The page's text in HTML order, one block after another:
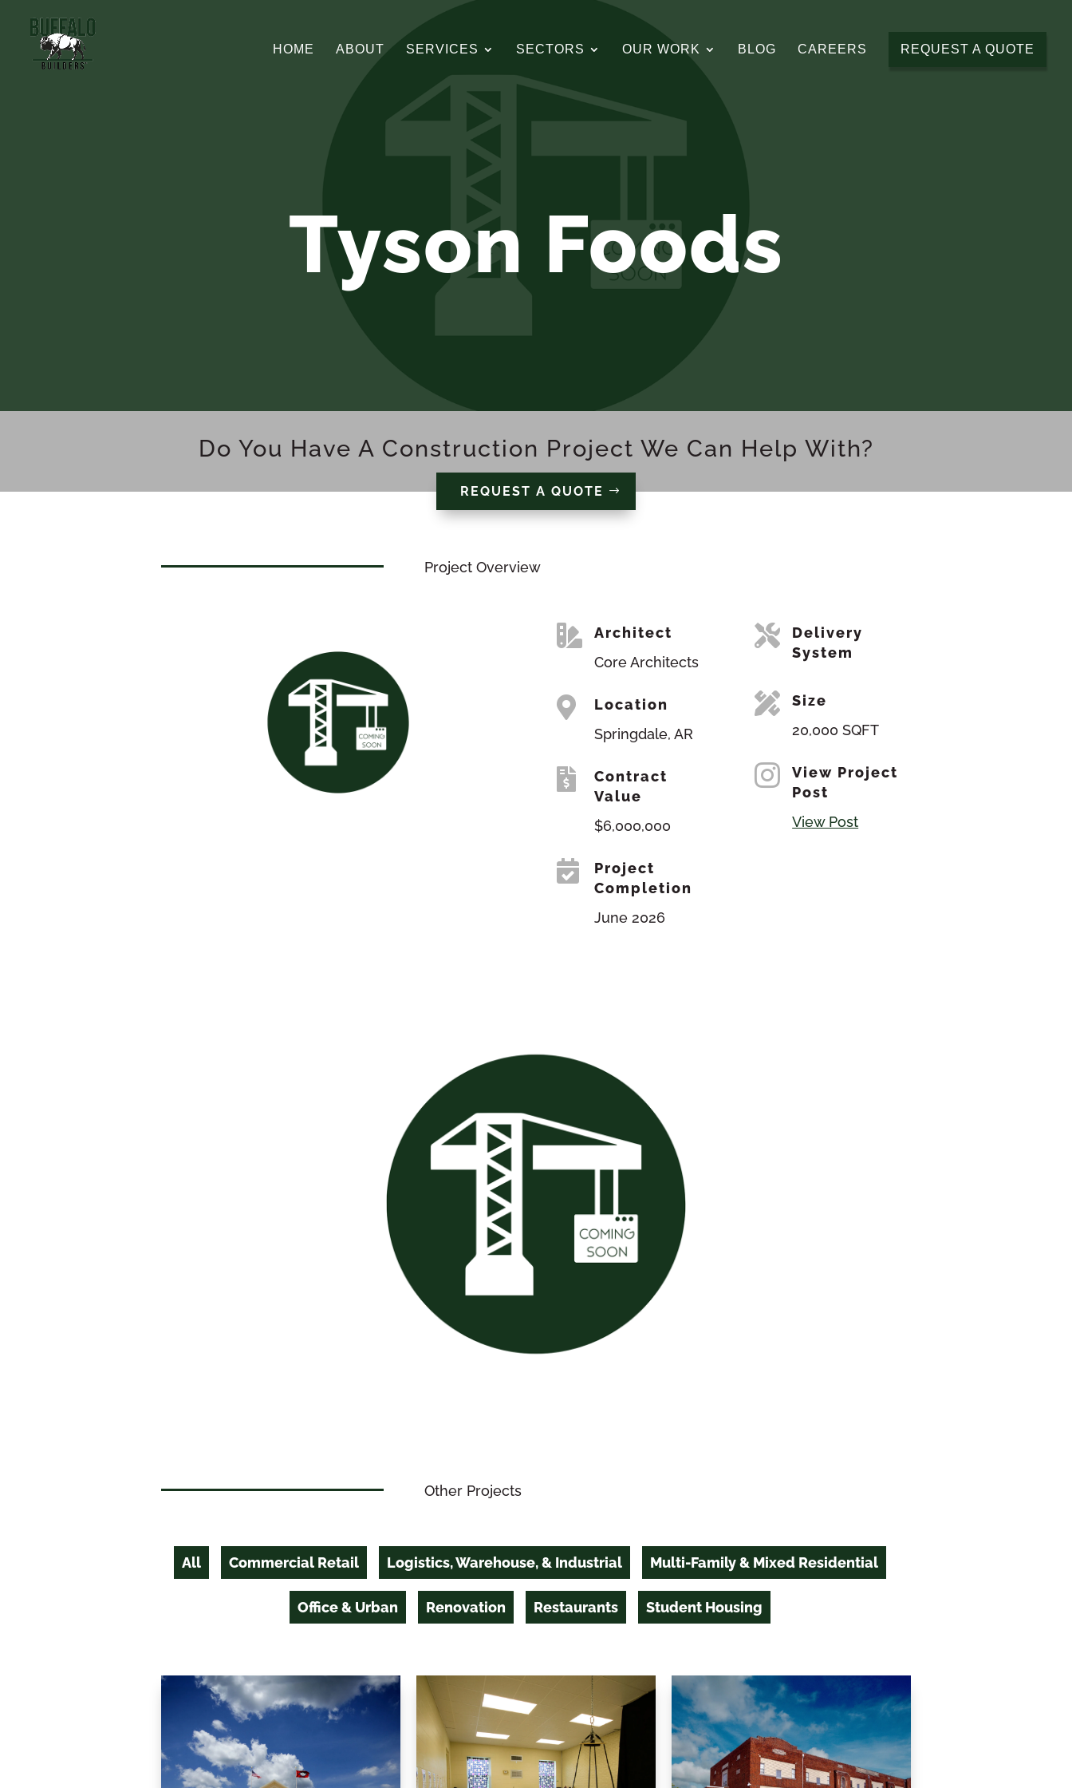
HOME ABOUT SERVICES SECTORS OUR WORK BLOG CAREERS REQUEST A QUOTE
Tyson Foods
Do You Have A Construction Project We Can Help With?
REQUEST A QUOTE
Project Overview

Architect
Core Architects

Location
Springdale, AR

Contract
Value
$6,000,000

Project
Completion
June 2026

Delivery
System

Size
20,000 SQFT

View Project
Post
View Post
Other Projects
All Commercial Retail Logistics, Warehouse, & Industrial Multi-Family & Mixed Residential
Office & Urban Renovation Restaurants Student Housing